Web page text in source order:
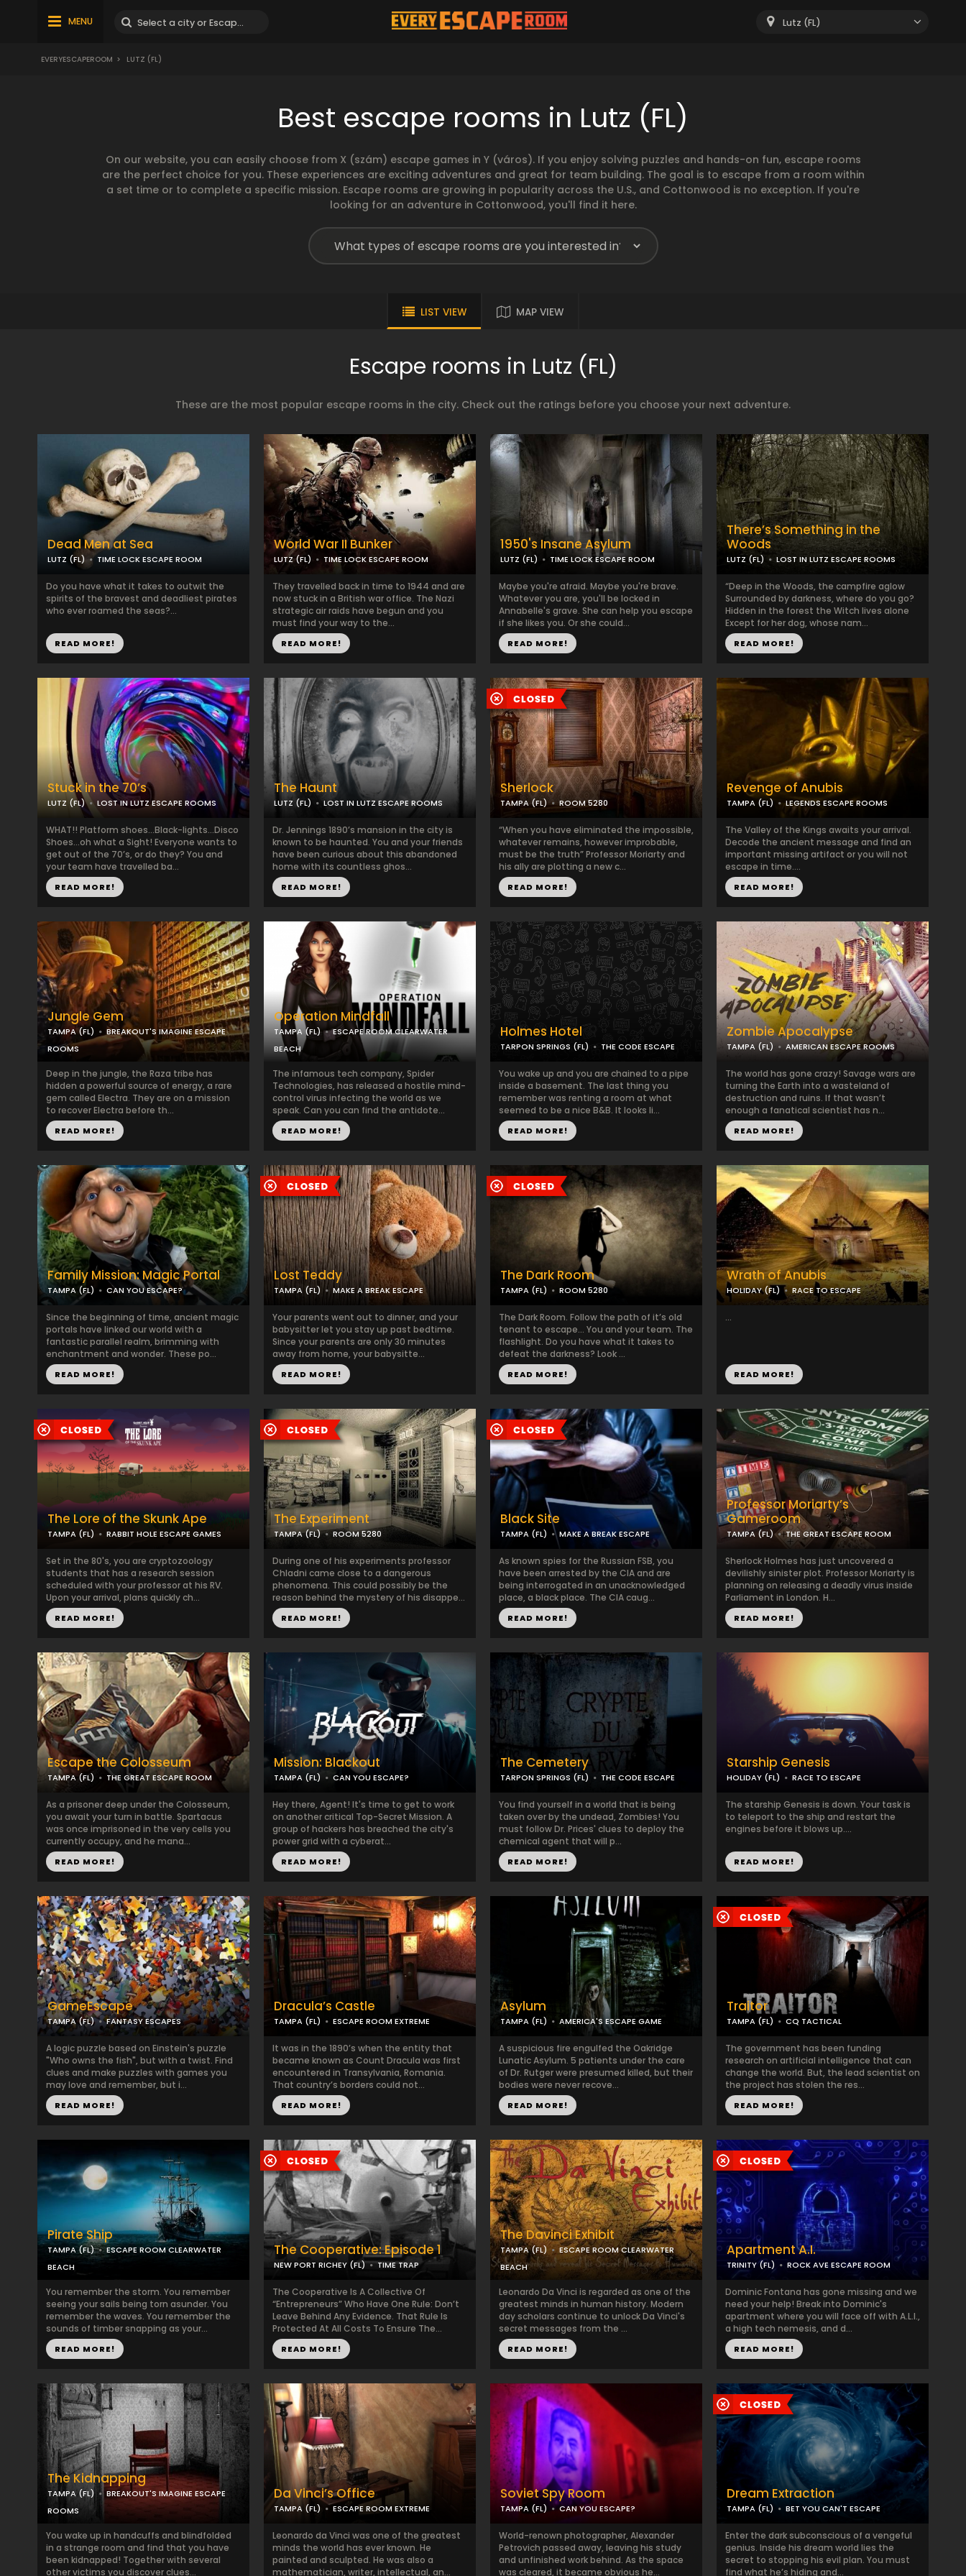
MENU Lutz (FL)
EVERYESCAPEROOM > LUTZ (FL)
Best escape rooms in Lutz (FL)
On our website, you can easily choose from X (szám) escape games in Y (város). If you enjoy solving puzzles and hands-on fun, escape rooms
are the perfect choice for you. These experiences are exciting adventures and great for team building. The goal is to escape from a room within
a set time or to complete a specific mission. Escape rooms are growing in popularity across the U.S., and Cottonwood is no exception. If you're
looking for an adventure in Cottonwood, you'll find it here.
LIST VIEW MAP VIEW
Escape rooms in Lutz (FL)
These are the most popular escape rooms in the city. Check out the ratings before you choose your next adventure.
Dead Men at Sea
LUTZ (FL) TIME LOCK ESCAPE ROOM
Do you have what it takes to outwit the
spirits of the bravest and deadliest pirates
who ever roamed the seas?...
READ MORE!
World War II Bunker
LUTZ (FL) TIME LOCK ESCAPE ROOM
They travelled back in time to 1944 and are
now stuck in a British war office. The Nazi
strategic air raids have begun and you
must find your way to the...
READ MORE!
1950's Insane Asylum
LUTZ (FL) TIME LOCK ESCAPE ROOM
Maybe you're afraid. Maybe you're brave.
Whatever you are, you'll be locked in
Annabelle's grave. She can help you escape
if she likes you. Or she could...
READ MORE!
There’s Something in the
Woods
LUTZ (FL) LOST IN LUTZ ESCAPE ROOMS
“Deep in the Woods, the campfire aglow
Surrounded by darkness, where do you go?
Hidden in the forest the Witch lives alone
Except for her dog, whose nam...
READ MORE!
Stuck in the 70’s
LUTZ (FL) LOST IN LUTZ ESCAPE ROOMS
WHAT!! Platform shoes…Black-lights…Disco
Shoes…oh what a Sight! Everyone wants to
get out of the 70’s, or do they? You and
your team have travelled ba...
READ MORE!
The Haunt
LUTZ (FL) LOST IN LUTZ ESCAPE ROOMS
Dr. Jennings 1890’s mansion in the city is
known to be haunted. You and your friends
have been curious about this abandoned
home with its countless ghos...
READ MORE!
Sherlock
TAMPA (FL) ROOM 5280
“When you have eliminated the impossible,
whatever remains, however improbable,
must be the truth” Professor Moriarty and
his ally are plotting a new c...
READ MORE!
Revenge of Anubis
TAMPA (FL) LEGENDS ESCAPE ROOMS
The Valley of the Kings awaits your arrival.
Decode the ancient message and find an
important missing artifact or you will not
escape in time....
READ MORE!
Jungle Gem
TAMPA (FL)
BREAKOUT'S IMAGINE ESCAPE
ROOMS
Deep in the jungle, the Raza tribe has
hidden a powerful source of energy, a rare
gem called Electra. They are on a mission
to recover Electra before th...
READ MORE!
Operation Mindfall
TAMPA (FL)
ESCAPE ROOM CLEARWATER
BEACH
The infamous tech company, Spider
Technologies, has released a hostile mind-
control virus infecting the world as we
speak. Can you can find the antidote...
READ MORE!
Holmes Hotel
TARPON SPRINGS (FL) THE CODE ESCAPE
You wake up and you are chained to a pipe
inside a basement. The last thing you
remember was renting a room at what
seemed to be a nice B&B. It looks li...
READ MORE!
Zombie Apocalypse
TAMPA (FL) AMERICAN ESCAPE ROOMS
The world has gone crazy! Savage wars are
turning the Earth into a wasteland of
destruction and ruins. If that wasn’t
enough a fanatical scientist has n...
READ MORE!
Family Mission: Magic Portal
TAMPA (FL) CAN YOU ESCAPE?
Since the beginning of time, ancient magic
portals have linked our world with a
fantastic parallel realm, brimming with
enchantment and wonder. These po...
READ MORE!
Lost Teddy
TAMPA (FL) MAKE A BREAK ESCAPE
Your parents went out to dinner, and your
babysitter let you stay up past bedtime.
Since your parents are only 30 minutes
away from home, your babysitte...
READ MORE!
The Dark Room
TAMPA (FL) ROOM 5280
The Dark Room. Follow the path of it’s old
tenant to escape… You and your team. The
flashlight. Do you have what it takes to
defeat the darkness? Look ...
READ MORE!
Wrath of Anubis
HOLIDAY (FL) RACE TO ESCAPE
...
READ MORE!
The Lore of the Skunk Ape
TAMPA (FL) RABBIT HOLE ESCAPE GAMES
Set in the 80's, you are cryptozoology
students that has a research session
scheduled with your professor at his RV.
Upon your arrival, plans quickly ch...
READ MORE!
The Experiment
TAMPA (FL) ROOM 5280
During one of his experiments professor
Chladni came close to a dangerous
phenomena. This could possibly be the
reason behind the mystery of his disappe...
READ MORE!
Black Site
TAMPA (FL) MAKE A BREAK ESCAPE
As known spies for the Russian FSB, you
have been arrested by the CIA and are
being interrogated in an unacknowledged
place, a black place. The CIA caug...
READ MORE!
Professor Moriarty’s
Gameroom
TAMPA (FL) THE GREAT ESCAPE ROOM
Sherlock Holmes has just uncovered a
devilishly sinister plot. Professor Moriarty is
planning on releasing a deadly virus inside
Parliament in London. H...
READ MORE!
Escape the Colosseum
TAMPA (FL) THE GREAT ESCAPE ROOM
As a prisoner deep under the Colosseum,
you await your turn in battle. Spartacus
was once imprisoned in the very cells you
currently occupy, and he mana...
READ MORE!
Mission: Blackout
TAMPA (FL) CAN YOU ESCAPE?
Hey there, Agent! It's time to get to work
on another critical Top-Secret Mission. A
group of hackers has breached the city's
power grid with a cyberat...
READ MORE!
The Cemetery
TARPON SPRINGS (FL) THE CODE ESCAPE
You find yourself in a world that is being
taken over by the undead, Zombies! You
must follow Dr. Prices' clues to deploy the
chemical agent that will p...
READ MORE!
Starship Genesis
HOLIDAY (FL) RACE TO ESCAPE
The starship Genesis is down. Your task is
to teleport to the ship and restart the
engines before it blows up....
READ MORE!
GameEscape
TAMPA (FL) FANTASY ESCAPES
A logic puzzle based on Einstein's puzzle
"Who owns the fish", but with a twist. Find
clues and make puzzles with games you
may love and remember, but i...
READ MORE!
Dracula’s Castle
TAMPA (FL) ESCAPE ROOM EXTREME
It was in the 1890’s when the entity that
became known as Count Dracula was first
encountered in Transylvania, Romania.
That country’s borders could not...
READ MORE!
Asylum
TAMPA (FL) AMERICA'S ESCAPE GAME
A suspicious fire engulfed the Oakridge
Lunatic Asylum. 5 patients under the care
of Dr. Rutger were presumed killed, but their
bodies were never recove...
READ MORE!
Traitor
TAMPA (FL) CQ TACTICAL
The government has been funding
research on artificial intelligence that can
change the world. But, the lead scientist on
the project has stolen the res...
READ MORE!
Pirate Ship
TAMPA (FL)
ESCAPE ROOM CLEARWATER
BEACH
You remember the storm. You remember
seeing your sails being torn asunder. You
remember the waves. You remember the
sounds of timber snapping as your...
READ MORE!
The Cooperative: Episode 1
NEW PORT RICHEY (FL) TIME TRAP
The Cooperative Is A Collective Of
“Entrepreneurs” Who Have One Rule: Don’t
Leave Behind Any Evidence. That Rule Is
Protected At All Costs To Ensure The...
READ MORE!
The Davinci Exhibit
TAMPA (FL)
ESCAPE ROOM CLEARWATER
BEACH
Leonardo Da Vinci is regarded as one of the
greatest minds in human history. Modern
day scholars continue to unlock Da Vinci's
secret messages from the ...
READ MORE!
Apartment A.I.
TRINITY (FL) ROCK AVE ESCAPE ROOM
Dominic Fontana has gone missing and we
need your help! Break into Dominic's
apartment where you will face off with A.L.I.,
a high tech nemesis, and d...
READ MORE!
The Kidnapping
TAMPA (FL)
BREAKOUT'S IMAGINE ESCAPE
ROOMS
You wake up in handcuffs and blindfolded
in a strange room and find that you have
been kidnapped! Together with several
other victims you discover clues...
Da Vinci’s Office
TAMPA (FL) ESCAPE ROOM EXTREME
Leonardo da Vinci was one of the greatest
minds the world has ever known. He
painted and sculpted. He was also a
mathematician, writer, intellectual, an...
Soviet Spy Room
TAMPA (FL) CAN YOU ESCAPE?
World-renown photographer, Alexander
Petrovich passed away, leaving his study
and unfinished work behind. As the space
was cleared, it became obvious he...
Dream Extraction
TAMPA (FL) BET YOU CAN'T ESCAPE
Enter the dark subconscious of a vengeful
genius. Inside his dream world lies the
secret to stopping his evil plan. You must
find what he’s hiding and...